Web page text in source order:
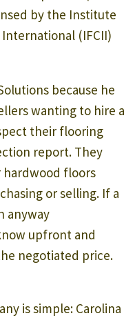
by the Institute
(IFCII)
because he
wanting to hire a
their flooring
report. They
floors
or selling. If a
anyway
upfront and
negotiated price.
is simple: Carolina